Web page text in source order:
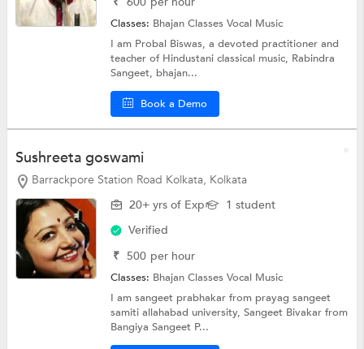
Classes: Bhajan ClassesVocal Music
I am Probal Biswas, a devoted practitioner and
teacher of Hindustani classical music, Rabindra
Sangeet, bhajan...
Book a Demo
Sushreeta goswami
Barrackpore Station Road Kolkata, Kolkata
20+ yrs of Exp
1 student
Verified
₹ 500 per hour
Classes: Bhajan ClassesVocal Music
I am sangeet prabhakar from prayag sangeet
samiti allahabad university, Sangeet Bivakar from
Bangiya Sangeet P...